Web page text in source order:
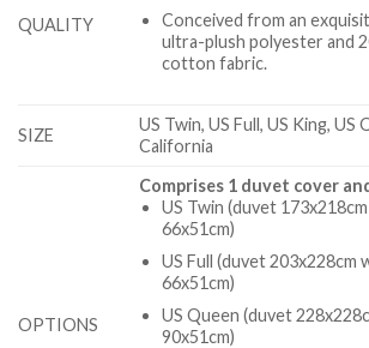
QUALITY
Conceived from an
ultra-plush polyester and
cotton fabric.
SIZE
US Twin, US Full, US King, US
California
OPTIONS
Comprises 1 duvet cover
US Twin (duvet
66x51cm)
US Full (duvet 203x228cm
66x51cm)
US Queen (duvet
90x51cm)